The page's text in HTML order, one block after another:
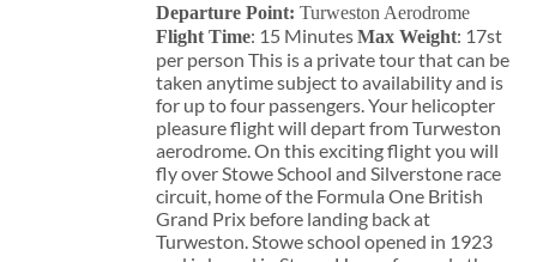
Departure Point:Turweston Aerodrome
Flight Time: 15 MinutesMax Weight: 17st
per person This is a private tour that can be
taken anytime subject to availability and is
for up to four passengers. Your helicopter
pleasure flight will depart from Turweston
aerodrome. On this exciting flight you will
fly over Stowe School and Silverstone race
circuit, home of the Formula One British
Grand Prix before landing back at
Turweston. Stowe school opened in 1923